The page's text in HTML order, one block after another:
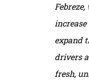
expand
drivers
fresh,